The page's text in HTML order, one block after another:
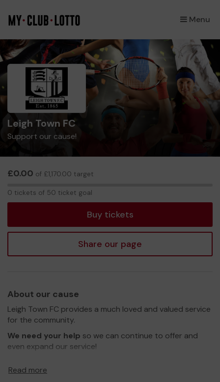
Menu
×
Leigh Town FC
Support our cause!
£0.00 of £1,170.00 target
0 tickets of 50 ticket goal
Buy tickets
Share our page
About our cause
Leigh Town FC provides a much loved and valued service
for the community.
We need your help so we can continue to offer and
even expand our service!
Read more